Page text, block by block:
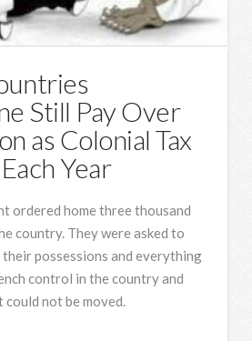
Still Pay Over
as Colonial Tax
Year
ordered home three thousand
country. They were asked to
possessions and everything
control in the country and
not be moved.